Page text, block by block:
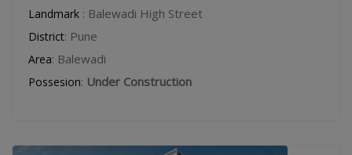
Landmark : Balewadi High Street
District: Pune
Area: Balewadi
Possesion: Under Construction